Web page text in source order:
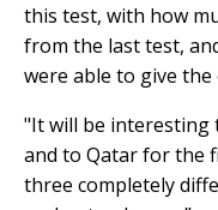
this test, with how
from the last test,
were able to give the
"It will be interesting
and to Qatar for the
three completely